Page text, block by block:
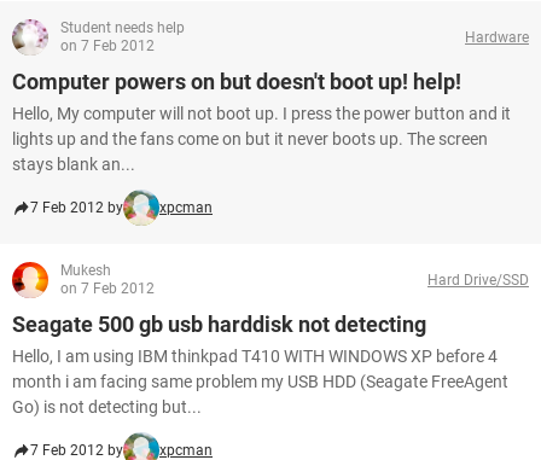
Student needs help
on 7 Feb 2012
Hardware
Computer powers on but doesn't boot up! help!
Hello, My computer will not boot up. I press the power button and it
lights up and the fans come on but it never boots up. The screen
stays blank an...
7 Feb 2012 by xpcman
Mukesh
on 7 Feb 2012
Hard Drive/SSD
Seagate 500 gb usb harddisk not detecting
Hello, I am using IBM thinkpad T410 WITH WINDOWS XP before 4
month i am facing same problem my USB HDD (Seagate FreeAgent
Go) is not detecting but...
7 Feb 2012 by xpcman